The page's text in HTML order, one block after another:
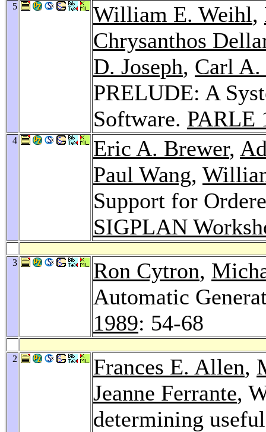
5 William E. Weihl,
Chrysanthos
D. Joseph, Carl A.
PRELUDE: A
Software. PARLE
4 Eric A. Brewer,
Paul Wang,
Support for
SIGPLAN
3 Ron Cytron,
Automatic
1989: 54-68
2 Frances E. Allen,
Jeanne Ferrante,
determining